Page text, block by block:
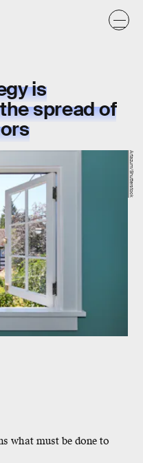
is
spread of
what must be done to
Artazum/Shutterstock